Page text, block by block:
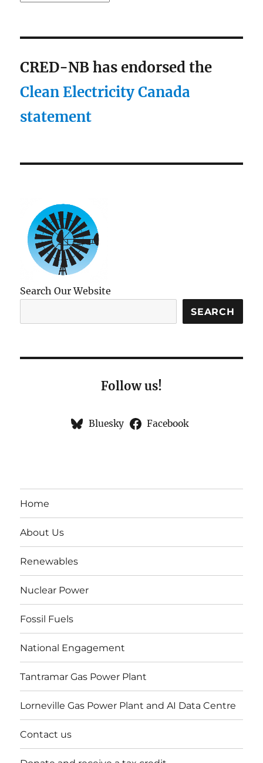
CRED-NB has endorsed the
Clean Electricity Canada
statement
Search Our Website
SEARCH
Follow us!
Bluesky Facebook
Home
About Us
Renewables
Nuclear Power
Fossil Fuels
National Engagement
Tantramar Gas Power Plant
Lorneville Gas Power Plant and AI Data Centre
Contact us